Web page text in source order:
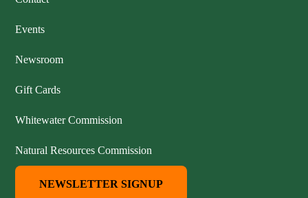
Events
Newsroom
Gift Cards
Whitewater Commission
Natural Resources Commission
NEWSLETTER SIGNUP